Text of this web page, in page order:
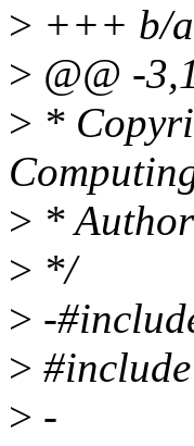
> +++ b/
> @@ -
> *
> *
> */
> -
>
> -